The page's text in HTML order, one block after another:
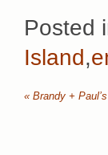
Posted
Island,
« Brandy +